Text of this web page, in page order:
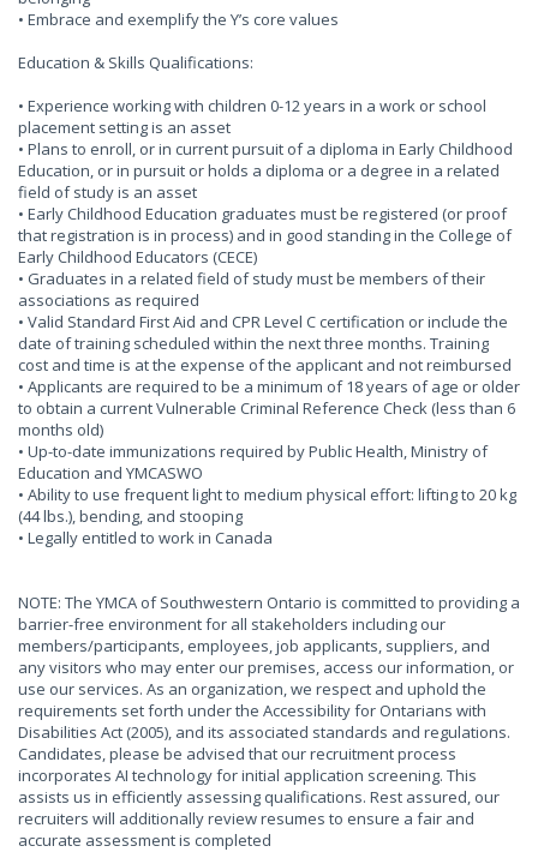
• Embrace and exemplify the Y’s core values
Education & Skills Qualifications:
• Experience working with children 0-12 years in a work or school
placement setting is an asset
• Plans to enroll, or in current pursuit of a diploma in Early Childhood
Education, or in pursuit or holds a diploma or a degree in a related
field of study is an asset
• Early Childhood Education graduates must be registered (or proof
that registration is in process) and in good standing in the College of
Early Childhood Educators (CECE)
• Graduates in a related field of study must be members of their
associations as required
• Valid Standard First Aid and CPR Level C certification or include the
date of training scheduled within the next three months. Training
cost and time is at the expense of the applicant and not reimbursed
• Applicants are required to be a minimum of 18 years of age or older
to obtain a current Vulnerable Criminal Reference Check (less than 6
months old)
• Up-to-date immunizations required by Public Health, Ministry of
Education and YMCASWO
• Ability to use frequent light to medium physical effort: lifting to 20 kg
(44 lbs.), bending, and stooping
• Legally entitled to work in Canada
NOTE: The YMCA of Southwestern Ontario is committed to providing a
barrier-free environment for all stakeholders including our
members/participants, employees, job applicants, suppliers, and
any visitors who may enter our premises, access our information, or
use our services. As an organization, we respect and uphold the
requirements set forth under the Accessibility for Ontarians with
Disabilities Act (2005), and its associated standards and regulations.
Candidates, please be advised that our recruitment process
incorporates AI technology for initial application screening. This
assists us in efficiently assessing qualifications. Rest assured, our
recruiters will additionally review resumes to ensure a fair and
accurate assessment is completed